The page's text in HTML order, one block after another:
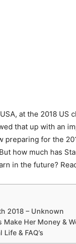
at the 2018
that up with an
preparing for the
how much has
in the future?
2018 – Unknown
Her Money &
& FAQ’s